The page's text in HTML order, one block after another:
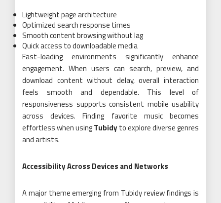
Lightweight page architecture
Optimized search response times
Smooth content browsing without lag
Quick access to downloadable media
Fast-loading environments significantly enhance
engagement. When users can search, preview, and
download content without delay, overall interaction
feels smooth and dependable. This level of
responsiveness supports consistent mobile usability
across devices. Finding favorite music becomes
effortless when usingTubidyto explore diverse genres
and artists.
Accessibility Across Devices and Networks
A major theme emerging from Tubidy review findings is